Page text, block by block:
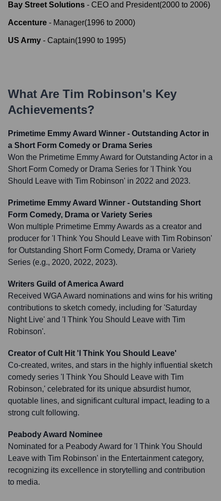
Bay Street Solutions - CEO and President(2000 to 2006)
Accenture - Manager(1996 to 2000)
US Army - Captain(1990 to 1995)
What Are Tim Robinson's Key
Achievements?
Primetime Emmy Award Winner - Outstanding Actor in
a Short Form Comedy or Drama Series
Won the Primetime Emmy Award for Outstanding Actor in a
Short Form Comedy or Drama Series for 'I Think You
Should Leave with Tim Robinson' in 2022 and 2023.
Primetime Emmy Award Winner - Outstanding Short
Form Comedy, Drama or Variety Series
Won multiple Primetime Emmy Awards as a creator and
producer for 'I Think You Should Leave with Tim Robinson'
for Outstanding Short Form Comedy, Drama or Variety
Series (e.g., 2020, 2022, 2023).
Writers Guild of America Award
Received WGA Award nominations and wins for his writing
contributions to sketch comedy, including for 'Saturday
Night Live' and 'I Think You Should Leave with Tim
Robinson'.
Creator of Cult Hit 'I Think You Should Leave'
Co-created, writes, and stars in the highly influential sketch
comedy series 'I Think You Should Leave with Tim
Robinson,' celebrated for its unique absurdist humor,
quotable lines, and significant cultural impact, leading to a
strong cult following.
Peabody Award Nominee
Nominated for a Peabody Award for 'I Think You Should
Leave with Tim Robinson' in the Entertainment category,
recognizing its excellence in storytelling and contribution
to media.